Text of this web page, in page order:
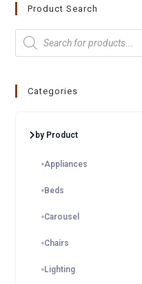
Product Search
Categories
by Product
Appliances
Beds
Carousel
Chairs
Lighting